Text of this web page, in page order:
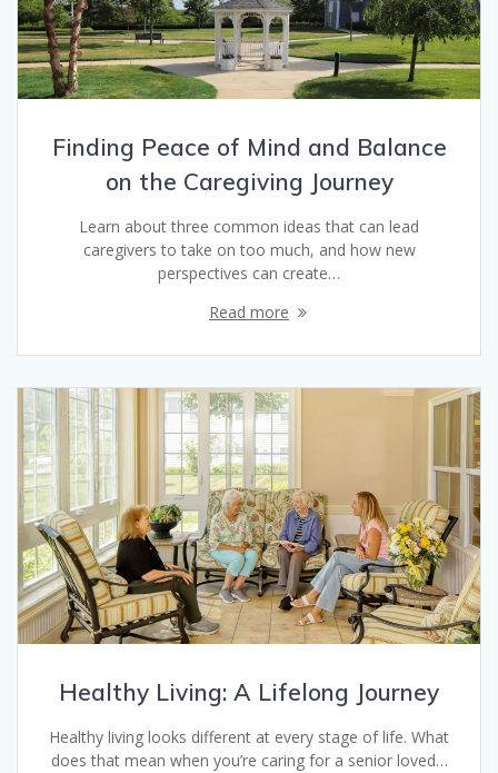
Finding Peace of Mind and Balance
on the Caregiving Journey
Learn about three common ideas that can lead
caregivers to take on too much, and how new
perspectives can create…
Read more
Healthy Living: A Lifelong Journey
Healthy living looks different at every stage of life. What
does that mean when you’re caring for a senior loved…